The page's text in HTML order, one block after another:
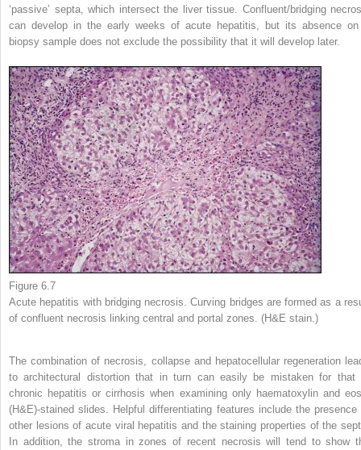
‘passive’ septa, which intersect the liver tissue. Confluent/bridging
can develop in the early weeks of acute hepatitis, but its absence
biopsy sample does not exclude the possibility that it will develop later.
Figure 6.7
Acute hepatitis with bridging necrosis. Curving bridges are formed as a
of confluent necrosis linking central and portal zones. (H&E stain.)
The combination of necrosis, collapse and hepatocellular regeneration
to architectural distortion that in turn can easily be mistaken for that
chronic hepatitis or cirrhosis when examining only haematoxylin and
(H&E)-stained slides. Helpful differentiating features include the presence
other lesions of acute viral hepatitis and the staining properties of the
In addition, the stroma in zones of recent necrosis will tend to show